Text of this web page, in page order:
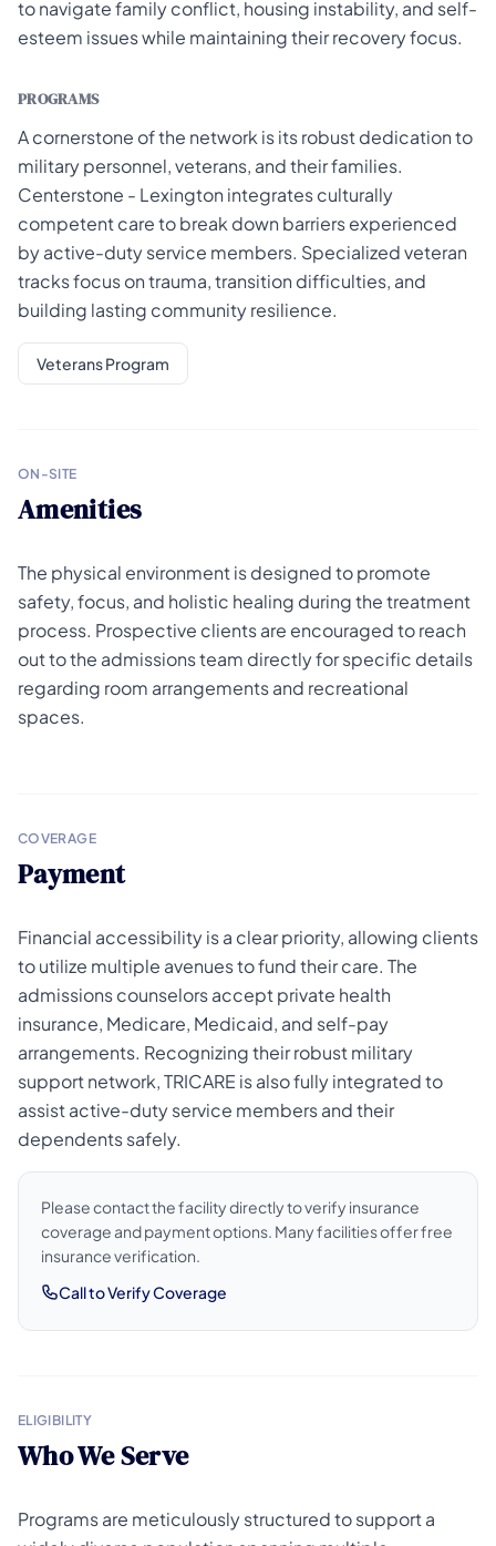
to navigate family conflict, housing instability, and self-
esteem issues while maintaining their recovery focus.
PROGRAMS
A cornerstone of the network is its robust dedication to
military personnel, veterans, and their families.
Centerstone - Lexington integrates culturally
competent care to break down barriers experienced
by active-duty service members. Specialized veteran
tracks focus on trauma, transition difficulties, and
building lasting community resilience.
Veterans Program
ON-SITE
Amenities
The physical environment is designed to promote
safety, focus, and holistic healing during the treatment
process. Prospective clients are encouraged to reach
out to the admissions team directly for specific details
regarding room arrangements and recreational
spaces.
COVERAGE
Payment
Financial accessibility is a clear priority, allowing clients
to utilize multiple avenues to fund their care. The
admissions counselors accept private health
insurance, Medicare, Medicaid, and self-pay
arrangements. Recognizing their robust military
support network, TRICARE is also fully integrated to
assist active-duty service members and their
dependents safely.
Please contact the facility directly to verify insurance
coverage and payment options. Many facilities offer free
insurance verification.
Call to Verify Coverage
ELIGIBILITY
Who We Serve
Programs are meticulously structured to support a